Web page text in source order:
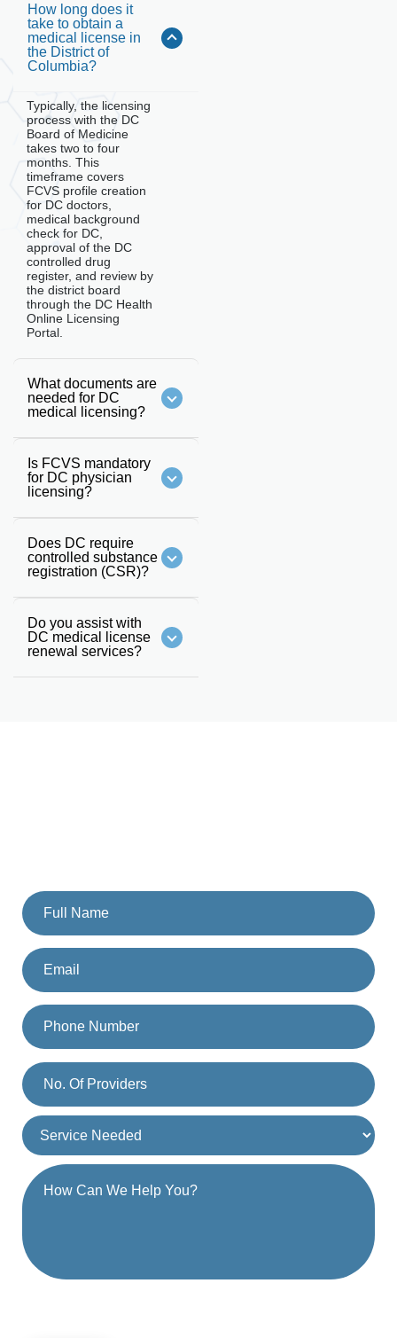
How long does it
take to obtain a
medical license in
the District of
Columbia?
Typically, the licensing
process with the DC
Board of Medicine
takes two to four
months. This
timeframe covers
FCVS profile creation
for DC doctors,
medical background
check for DC,
approval of the DC
controlled drug
register, and review by
the district board
through the DC Health
Online Licensing
Portal.
What documents are
needed for DC
medical licensing?
Is FCVS mandatory
for DC physician
licensing?
Does DC require
controlled substance
registration (CSR)?
Do you assist with
DC medical license
renewal services?